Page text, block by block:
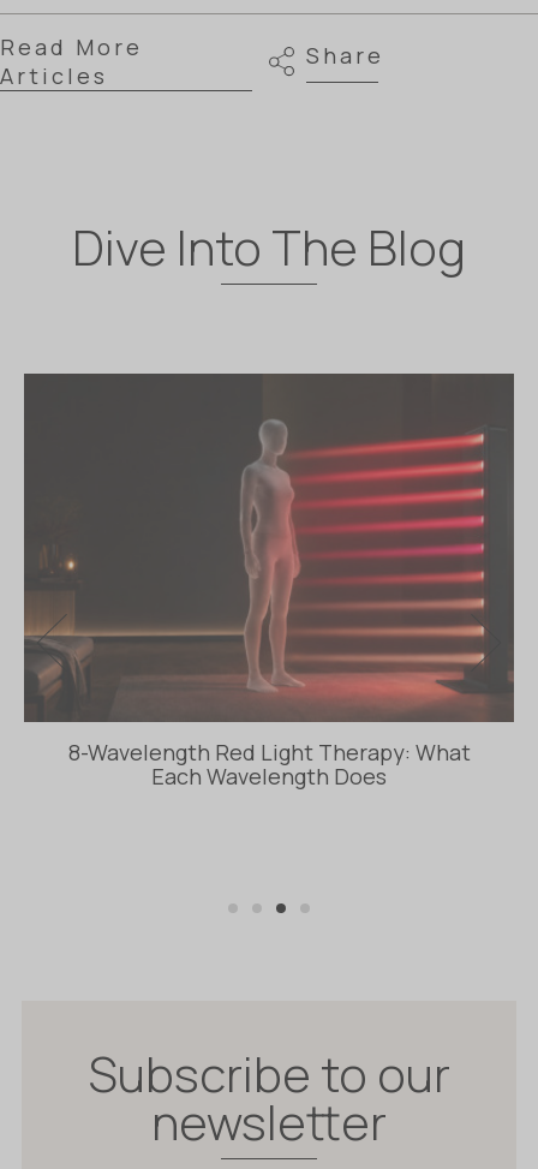
Read More
Articles
Share
Dive Into The Blog
8-Wavelength Red Light Therapy: What
Each Wavelength Does
Subscribe to our
newsletter